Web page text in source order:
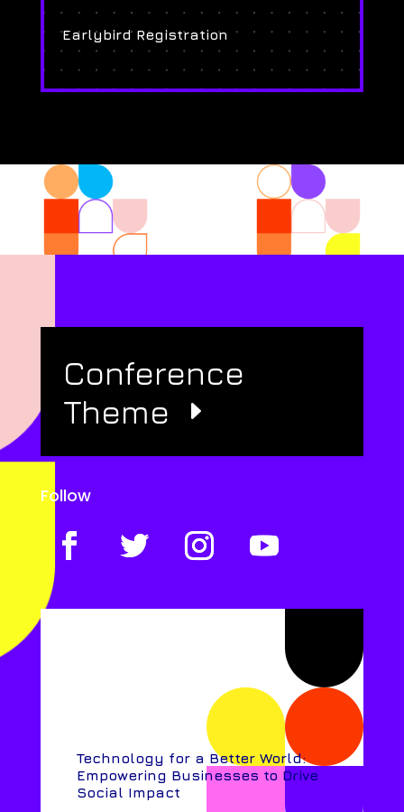
Earlybird Registration
Conference
Theme
Follow
Technology for a Better World:
Empowering Businesses to Drive
Social Impact